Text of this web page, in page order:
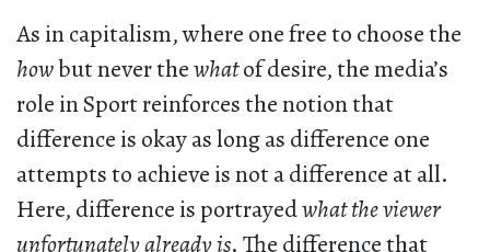
As in capitalism, where one free to choose the
howbut never thewhatof desire, the media’s
role in Sport reinforces the notion that
difference is okay as long as difference one
attempts to achieve is not a difference at all.
Here, difference is portrayedwhat the viewer
unfortunately already is. The difference that